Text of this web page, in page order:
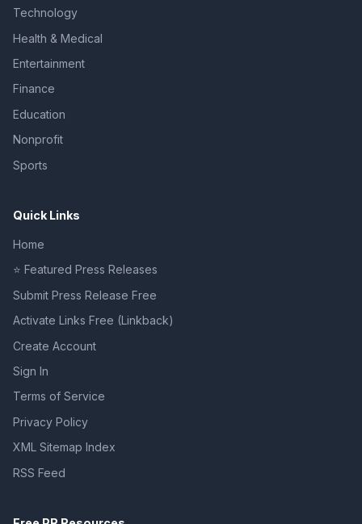
Technology
Health & Medical
Entertainment
Finance
Education
Nonprofit
Sports
Quick Links
Home
⭐ Featured Press Releases
Submit Press Release Free
Activate Links Free (Linkback)
Create Account
Sign In
Terms of Service
Privacy Policy
XML Sitemap Index
RSS Feed